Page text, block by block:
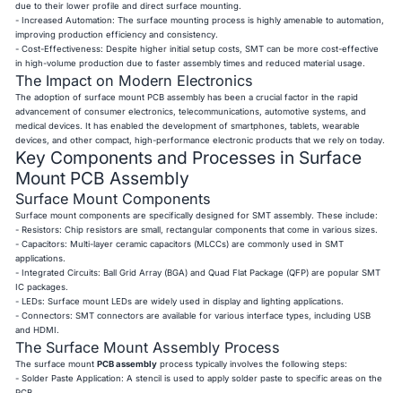
due to their lower profile and direct surface mounting.
- Increased Automation: The surface mounting process is highly amenable to automation,
improving production efficiency and consistency.
- Cost-Effectiveness: Despite higher initial setup costs, SMT can be more cost-effective
in high-volume production due to faster assembly times and reduced material usage.
The Impact on Modern Electronics
The adoption of surface mount PCB assembly has been a crucial factor in the rapid
advancement of consumer electronics, telecommunications, automotive systems, and
medical devices. It has enabled the development of smartphones, tablets, wearable
devices, and other compact, high-performance electronic products that we rely on today.
Key Components and Processes in Surface
Mount PCB Assembly
Surface Mount Components
Surface mount components are specifically designed for SMT assembly. These include:
- Resistors: Chip resistors are small, rectangular components that come in various sizes.
- Capacitors: Multi-layer ceramic capacitors (MLCCs) are commonly used in SMT
applications.
- Integrated Circuits: Ball Grid Array (BGA) and Quad Flat Package (QFP) are popular SMT
IC packages.
- LEDs: Surface mount LEDs are widely used in display and lighting applications.
- Connectors: SMT connectors are available for various interface types, including USB
and HDMI.
The Surface Mount Assembly Process
The surface mountPCB assembly process typically involves the following steps:
- Solder Paste Application: A stencil is used to apply solder paste to specific areas on the